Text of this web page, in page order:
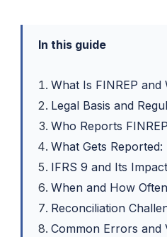
In this guide
What Is FINREP
Legal Basis and
Who Reports
What Gets
IFRS 9 and Its
When and How
Reconciliation
Common Errors and